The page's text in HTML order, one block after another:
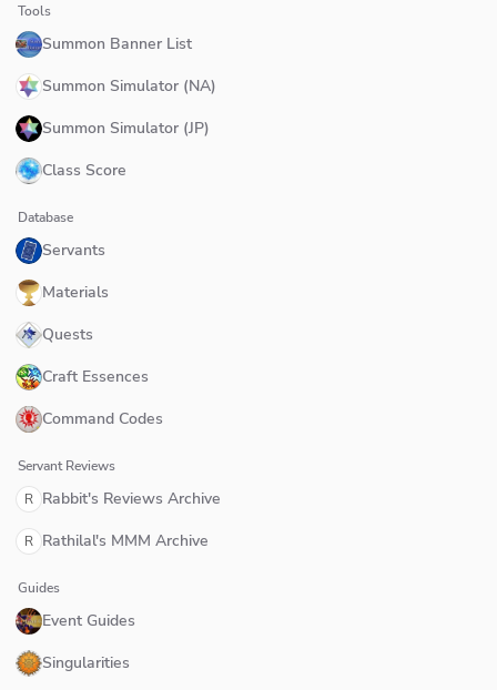
Tools
Summon Banner List
Summon Simulator (NA)
Summon Simulator (JP)
Class Score
Database
Servants
Materials
Quests
Craft Essences
Command Codes
Servant Reviews
R Rabbit's Reviews Archive
R Rathilal's MMM Archive
Guides
Event Guides
Singularities